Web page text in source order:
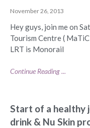
November 26, 2013
Hey guys, join me on
Tourism Centre (
LRT is Monorail
Continue Reading ...
Start of a healthy
drink & Nu Skin